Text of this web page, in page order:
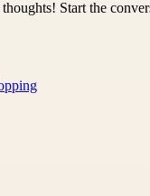
Start the